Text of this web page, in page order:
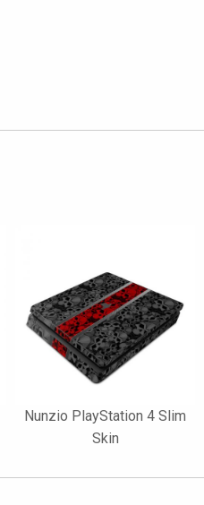
Nunzio PlayStation 4 Slim
Skin